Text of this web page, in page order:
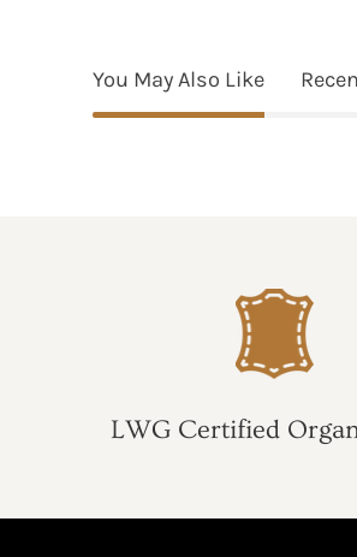
You May Also Like
LWG Certified